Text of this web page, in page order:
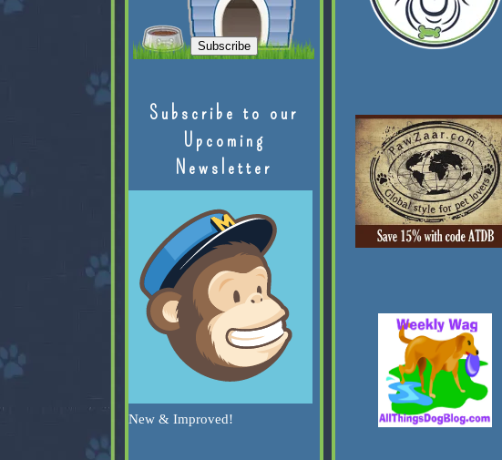
Subscribe to our
Upcoming
Newsletter
New & Improved!